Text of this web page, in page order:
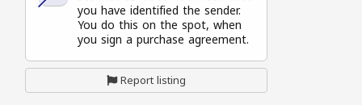
you have identified the sender.
You do this on the spot, when
you sign a purchase agreement.
Report listing